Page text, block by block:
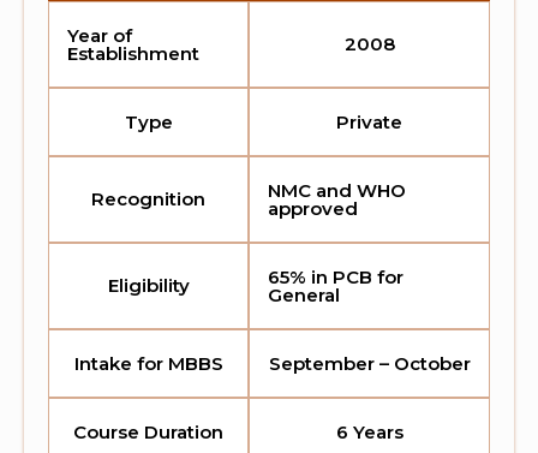
Year of
Establishment 2008
Type Private
Recognition NMC and WHO
approved
Eligibility 65% in PCB for
General
Intake for MBBS September – October
Course Duration 6 Years